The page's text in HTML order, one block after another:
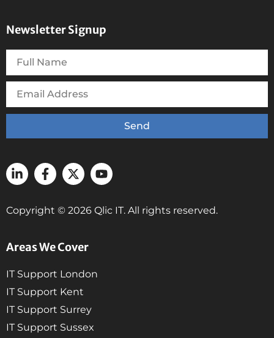
Areas We Cover
IT Support London
IT Support Kent
IT Support Surrey
IT Support Sussex
Newsletter Signup
Send
Copyright © 2026 Qlic IT. All rights reserved.